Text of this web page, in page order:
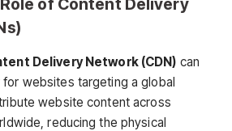
of Content Delivery
Delivery Network (CDN) can
websites targeting a global
website content across
reducing the physical